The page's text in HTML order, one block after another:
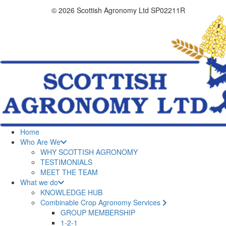
© 2026 Scottish Agronomy Ltd SP02211R
Home
Who Are We
WHY SCOTTISH AGRONOMY
TESTIMONIALS
MEET THE TEAM
What we do
KNOWLEDGE HUB
Combinable Crop Agronomy Services
GROUP MEMBERSHIP
1-2-1